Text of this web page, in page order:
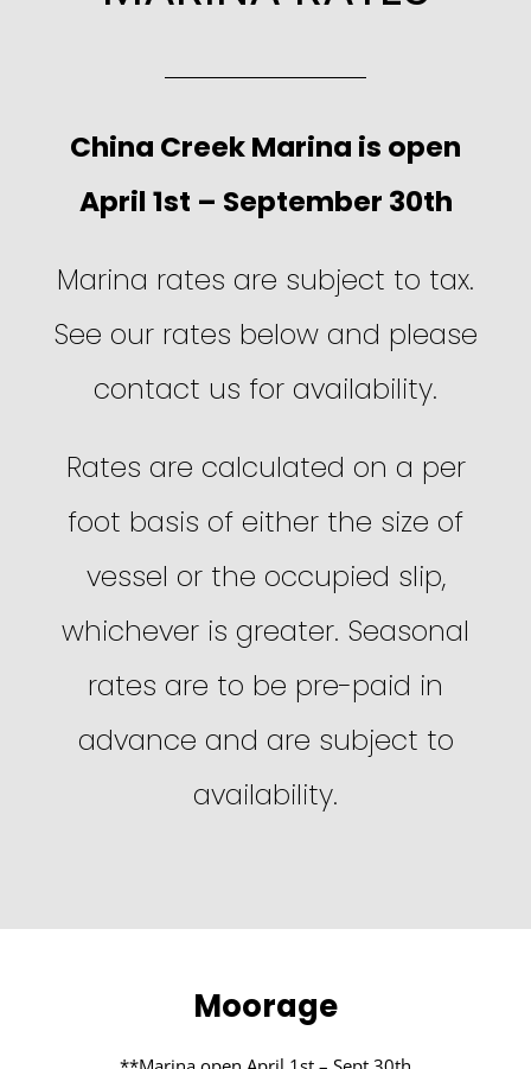
China Creek Marina is open
April 1st – September 30th
Marina rates are subject to tax.
See our rates below and please
contact us for availability.
Rates are calculated on a per
foot basis of either the size of
vessel or the occupied slip,
whichever is greater. Seasonal
rates are to be pre-paid in
advance and are subject to
availability.
Moorage